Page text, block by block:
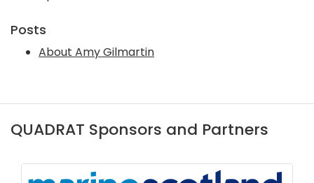
Posts
About Amy Gilmartin
QUADRAT Sponsors and Partners